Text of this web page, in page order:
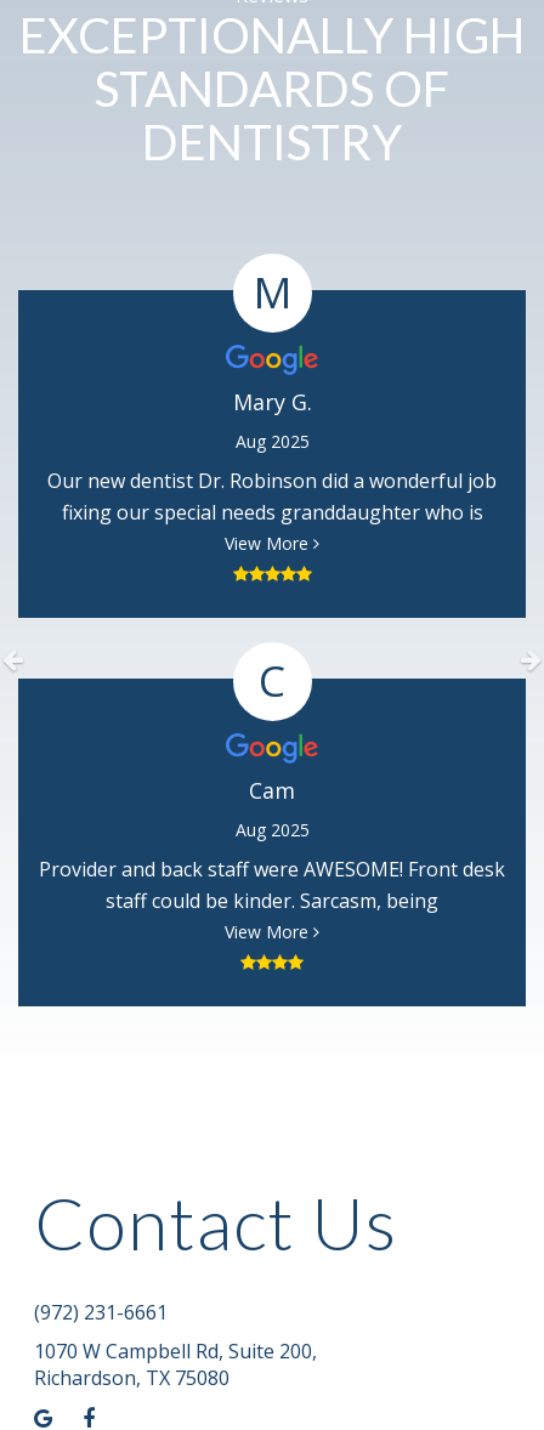
EXCEPTIONALLY HIGH
STANDARDS OF
DENTISTRY
M
Mary G.
Aug 2025
Our new dentist Dr. Robinson did a wonderful job
fixing our special needs granddaughter who is
terribly afraid of needles. He is so good & we thank
him soo much. He is the best. Thank you Mary
View More
C
Cam
Aug 2025
Provider and back staff were AWESOME! Front desk
staff could be kinder. Sarcasm, being
condescending, not greeting guest, etc is
unprofessional.
View More
Previous
Contact Us
(972) 231-6661
1070 W Campbell Rd, Suite 200,
Richardson, TX 75080